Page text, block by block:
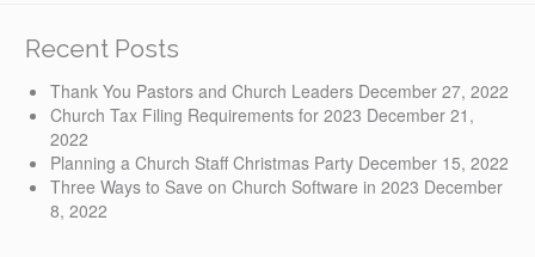
Recent Posts
Thank You Pastors and Church Leaders December 27, 2022
Church Tax Filing Requirements for 2023 December 21,
2022
Planning a Church Staff Christmas Party December 15, 2022
Three Ways to Save on Church Software in 2023 December
8, 2022